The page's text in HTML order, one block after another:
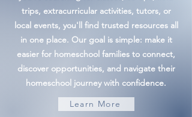
trips, extracurricular activities, tutors, or
local events, you'll find trusted resources all
in one place. Our goal is simple: make it
easier for homeschool families to connect,
discover opportunities, and navigate their
homeschool journey with confidence.
Learn More